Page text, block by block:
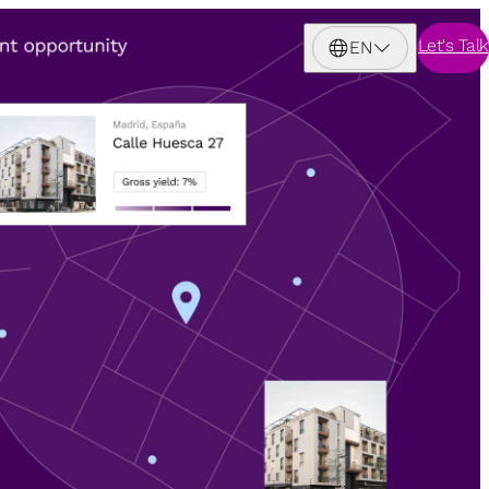
EN Let's Talk